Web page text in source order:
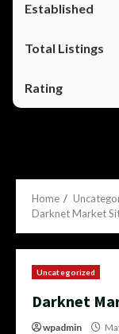
Home
Darknet Market
Uncategorized
Darknet
wpadmin